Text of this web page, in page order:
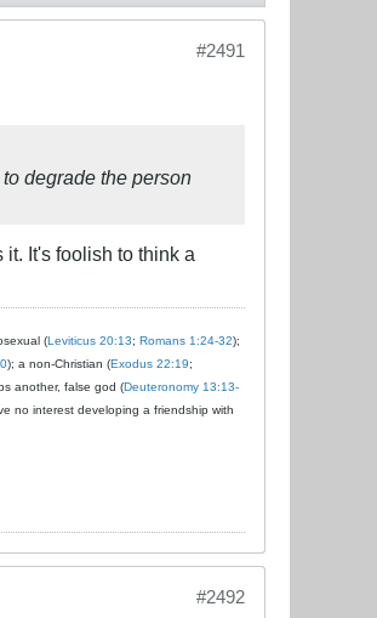
#2491
degrade the person
It's foolish to think a
(Leviticus 20:13; Romans 1:24-32);
); a non-Christian (Exodus 22:19;
another, false god (Deuteronomy 13:13-
no interest developing a friendship with
#2492